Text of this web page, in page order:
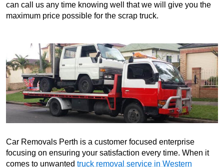
can call us any time knowing well that we will give you the
maximum price possible for the scrap truck.
Car Removals Perth is a customer focused enterprise
focusing on ensuring your satisfaction every time. When it
comes to unwanted truck removal service in Western